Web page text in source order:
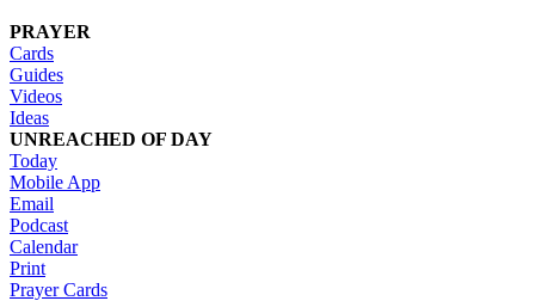
PRAYER
Cards
Guides
Videos
Ideas
UNREACHED OF DAY
Today
Mobile App
Email
Podcast
Calendar
Print
Prayer Cards